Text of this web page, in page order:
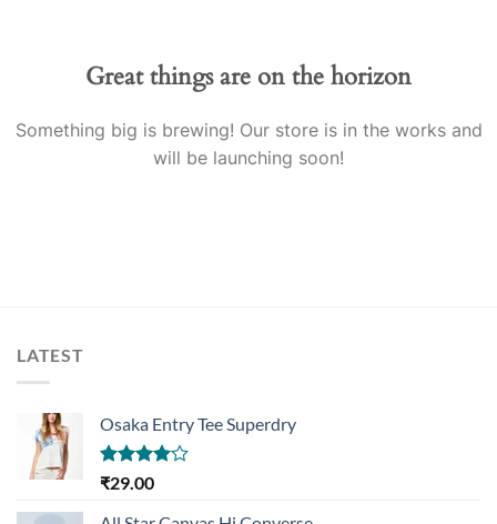
Great things are on the horizon
Something big is brewing! Our store is in the works and
will be launching soon!
LATEST
Osaka Entry Tee Superdry
Rated
of 5
₹29.00